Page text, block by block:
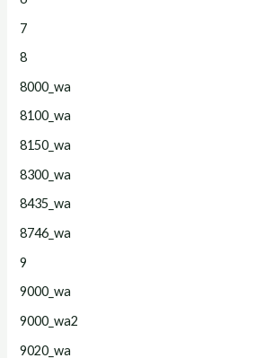
7
8
8000_wa
8100_wa
8150_wa
8300_wa
8435_wa
8746_wa
9
9000_wa
9000_wa2
9020_wa